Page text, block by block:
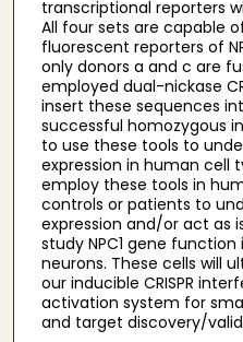
transcriptional reporters
All four sets are capable
fluorescent reporters of
only donors a and c are
employed dual-nickase
insert these sequences
successful homozygous
to use these tools to
expression in human cell
employ these tools in
controls or patients to
expression and/or act as
study NPC1 gene
neurons. These cells will
our inducible CRISPR
activation system for
and target discovery/